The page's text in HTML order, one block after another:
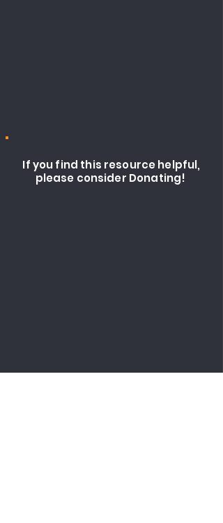
If you find this resource helpful,
please consider Donating!